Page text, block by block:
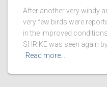
After another very windy
very few birds were
in the improved
SHRIKE was seen again
Read more…